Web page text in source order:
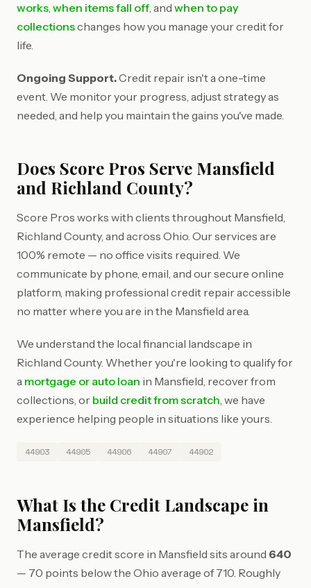
works, when items fall off, and when to pay
collectionschanges how you manage your credit for
life.
Ongoing Support.Credit repair isn't a one-time
event. We monitor your progress, adjust strategy as
needed, and help you maintain the gains you've made.
Does Score Pros Serve Mansfield
and Richland County?
Score Pros works with clients throughout Mansfield,
Richland County, and across Ohio. Our services are
100% remote — no office visits required. We
communicate by phone, email, and our secure online
platform, making professional credit repair accessible
no matter where you are in the Mansfield area.
We understand the local financial landscape in
Richland County. Whether you're looking to qualify for
a mortgage or auto loan in Mansfield, recover from
collections, or build credit from scratch, we have
experience helping people in situations like yours.
44903 44905 44906 44907 44902
What Is the Credit Landscape in
Mansfield?
The average credit score in Mansfield sits around 640
— 70 points below the Ohio average of 710. Roughly